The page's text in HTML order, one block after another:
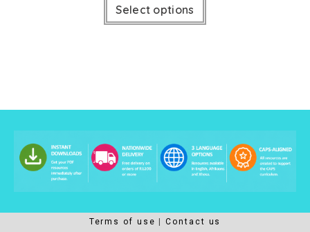
Select options
Terms of use Contact us